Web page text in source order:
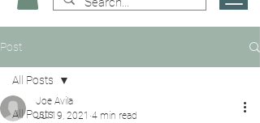
Post
All Posts
All Posts
Joe Avila
Jul 19, 2021 4 min read